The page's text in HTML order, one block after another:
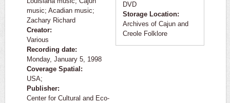
music; Acadian music;
Zachary Richard
Creator:
Various
Recording date:
Monday, January 5, 1998
Coverage Spatial:
USA;
Publisher:
Center for Cultural and Eco-
DVD
Storage Location:
Archives of Cajun and
Creole Folklore